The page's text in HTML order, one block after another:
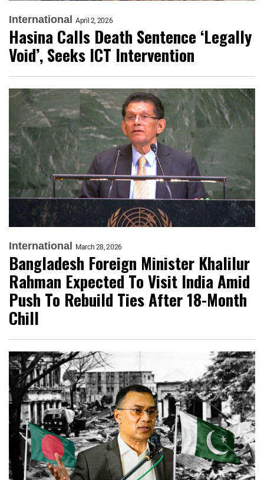
International April 2, 2026
Hasina Calls Death Sentence ‘Legally
Void’, Seeks ICT Intervention
International March 28, 2026
Bangladesh Foreign Minister Khalilur
Rahman Expected To Visit India Amid
Push To Rebuild Ties After 18-Month
Chill